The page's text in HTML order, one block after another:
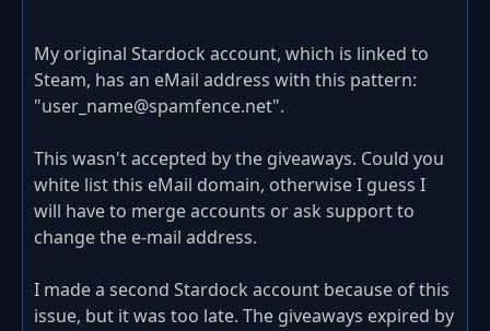
My original Stardock account, which is linked to
Steam, has an eMail address with this pattern:
"user_name@spamfence.net".
This wasn't accepted by the giveaways. Could you
white list this eMail domain, otherwise I guess I
will have to merge accounts or ask support to
change the e-mail address.
I made a second Stardock account because of this
issue, but it was too late. The giveaways expired by